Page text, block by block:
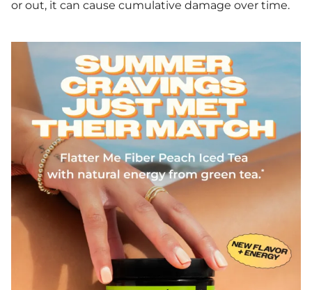
or out, it can cause cumulative damage over time.